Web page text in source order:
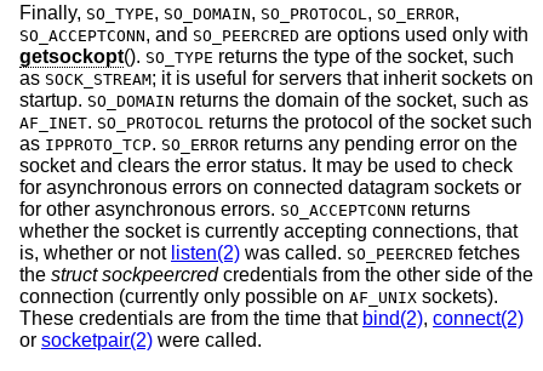
Finally, SO_TYPE, SO_DOMAIN, SO_PROTOCOL , SO_ERROR,
SO_ACCEPTCONN, and SO_PEERCRED are options used only with
getsockopt(). SO_TYPE returns the type of the socket, such
as SOCK_STREAM; it is useful for servers that inherit sockets on
startup. SO_DOMAIN returns the domain of the socket, such as
AF_INET. SO_PROTOCOL
returns the protocol of the socket such
as IPPROTO_TCP. SO_ERROR returns any pending error on the
socket and clears the error status. It may be used to check
for asynchronous errors on connected datagram sockets or
for other asynchronous errors. SO_ACCEPTCONN returns
whether the socket is currently accepting connections, that
is, whether or not listen(2) was called. SO_PEERCRED fetches
the struct sockpeercredcredentials from the other side of the
connection (currently only possible on AF_UNIX sockets).
These credentials are from the time that bind(2), connect(2)
or socketpair(2) were called.